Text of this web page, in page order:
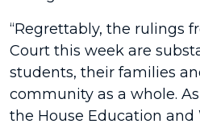
“Regrettably, the rulings
Court this week are
students, their families
community as a whole.
the House Education and